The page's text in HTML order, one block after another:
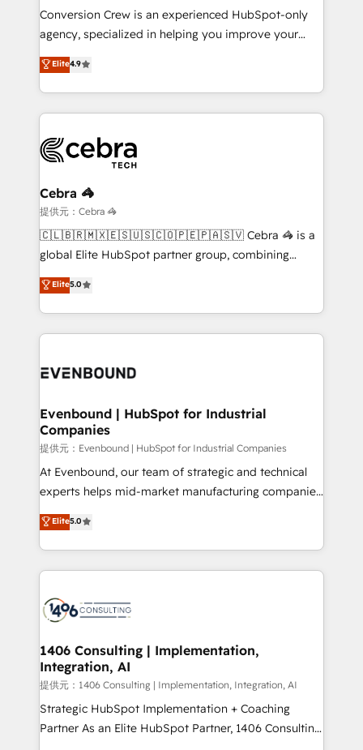
HubSpot from “just your CRM” to your growth
infrastructure—let’s talk.
Conversion Crew is an experienced HubSpot-only
agency, specialized in helping you improve your
online processes. This means we help you with: -
Implementing HubSpot (CRM, Marketing, Sales,
Service and Operations) - Developing fast, good-
looking websites in the HubSpot CMS - Building
systems you use You need a clear method to reach
your goals. Therefore, we take a critical look at your
current processes together, from which we create a
focused action plan. By implementing these steps in
your day-to-day business, you will start to see
results fast. This creates space for growth! Want to
meeting!
Elite4.9
Cebra 🦓
提供元：Cebra 🦓
🇨🇱🇧🇷🇲🇽🇪🇸🇺🇸🇨🇴🇵🇪🇵🇦🇸🇻 Cebra 🦓 is a
global Elite HubSpot partner group, combining
technology, marketing and media expertise across
Latin America and Southern Europe, with teams
across 9 countries. Born in Chile, we combine local
insight with international reach to help businesses
HubSpot implementations, building end-to-end
and loop marketing, content, and digital creativity.
Our multicultural team works in Spanish, Portuguese,
and English to design scalable strategies that drive
measurable growth. 🌎 Highlights: • 10+ years as a
HubSpot partner. • 2023 Impact Awards: Platform
LATAM 2022, 2023, 2024, 2025. • Partner of the Year
2024. • Organizer of Aliados.ai (AI, marketing & tech
faster, smarter, and with impact.
Elite5.0
Evenbound | HubSpot for Industrial
Companies
提供元：Evenbound | HubSpot for Industrial Companies
At Evenbound, our team of strategic and technical
experts helps mid-market manufacturing companies
achieve real growth. We specialize in delivering
tailored solutions that drive results by leveraging
HubSpot’s platform and data to fuel success.
Technical Solutions: - HubSpot Technical Consulting -
Onboarding - Data Migration & Integrations -
Revenue Operations - Inbound Marketing -
Outbound Marketing - HubSpot CMS Website
Design & Development We empower our clients to
reach their full potential by providing transparent,
relationship-driven support. With over 300 HubSpot
Elite5.0
1406 Consulting | Implementation,
Integration, AI
提供元：1406 Consulting | Implementation, Integration, AI
Strategic HubSpot Implementation + Coaching
Partner As an Elite HubSpot Partner, 1406 Consulting